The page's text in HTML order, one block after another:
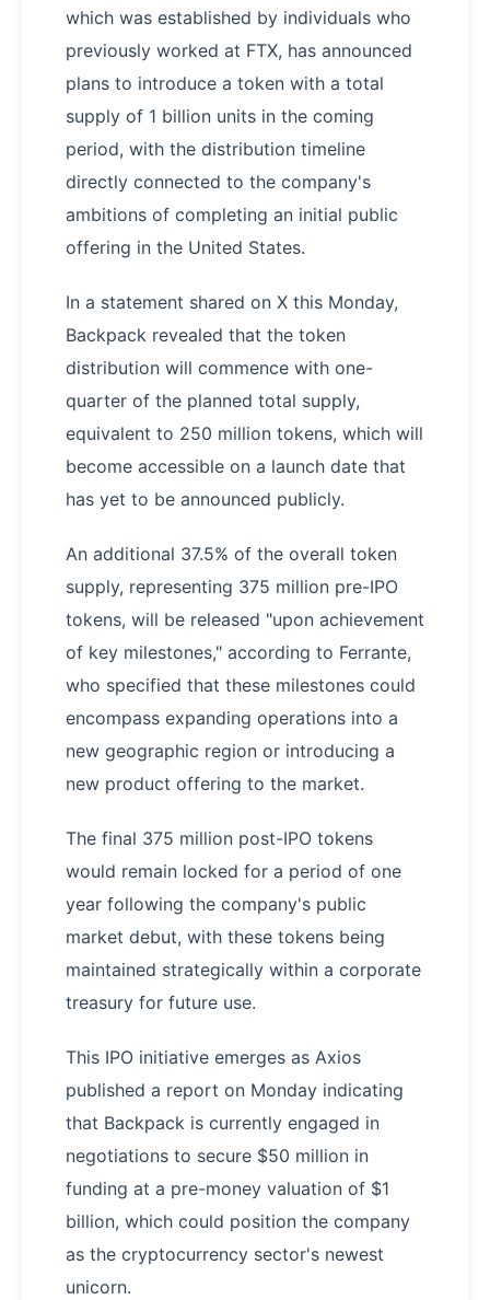
which was established by individuals who
previously worked at FTX, has announced
plans to introduce a token with a total
supply of 1 billion units in the coming
period, with the distribution timeline
directly connected to the company's
ambitions of completing an initial public
offering in the United States.
In a statement shared on X this Monday,
Backpack revealed that the token
distribution will commence with one-
quarter of the planned total supply,
equivalent to 250 million tokens, which will
become accessible on a launch date that
has yet to be announced publicly.
An additional 37.5% of the overall token
supply, representing 375 million pre-IPO
tokens, will be released "upon achievement
of key milestones," according to Ferrante,
who specified that these milestones could
encompass expanding operations into a
new geographic region or introducing a
new product offering to the market.
The final 375 million post-IPO tokens
would remain locked for a period of one
year following the company's public
market debut, with these tokens being
maintained strategically within a corporate
treasury for future use.
This IPO initiative emerges as Axios
published a report on Monday indicating
that Backpack is currently engaged in
negotiations to secure $50 million in
funding at a pre-money valuation of $1
billion, which could position the company
as the cryptocurrency sector's newest
unicorn.